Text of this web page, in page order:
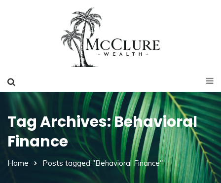
Tag Archives: Behavioral
Finance
Home Posts tagged "Behavioral Finance"